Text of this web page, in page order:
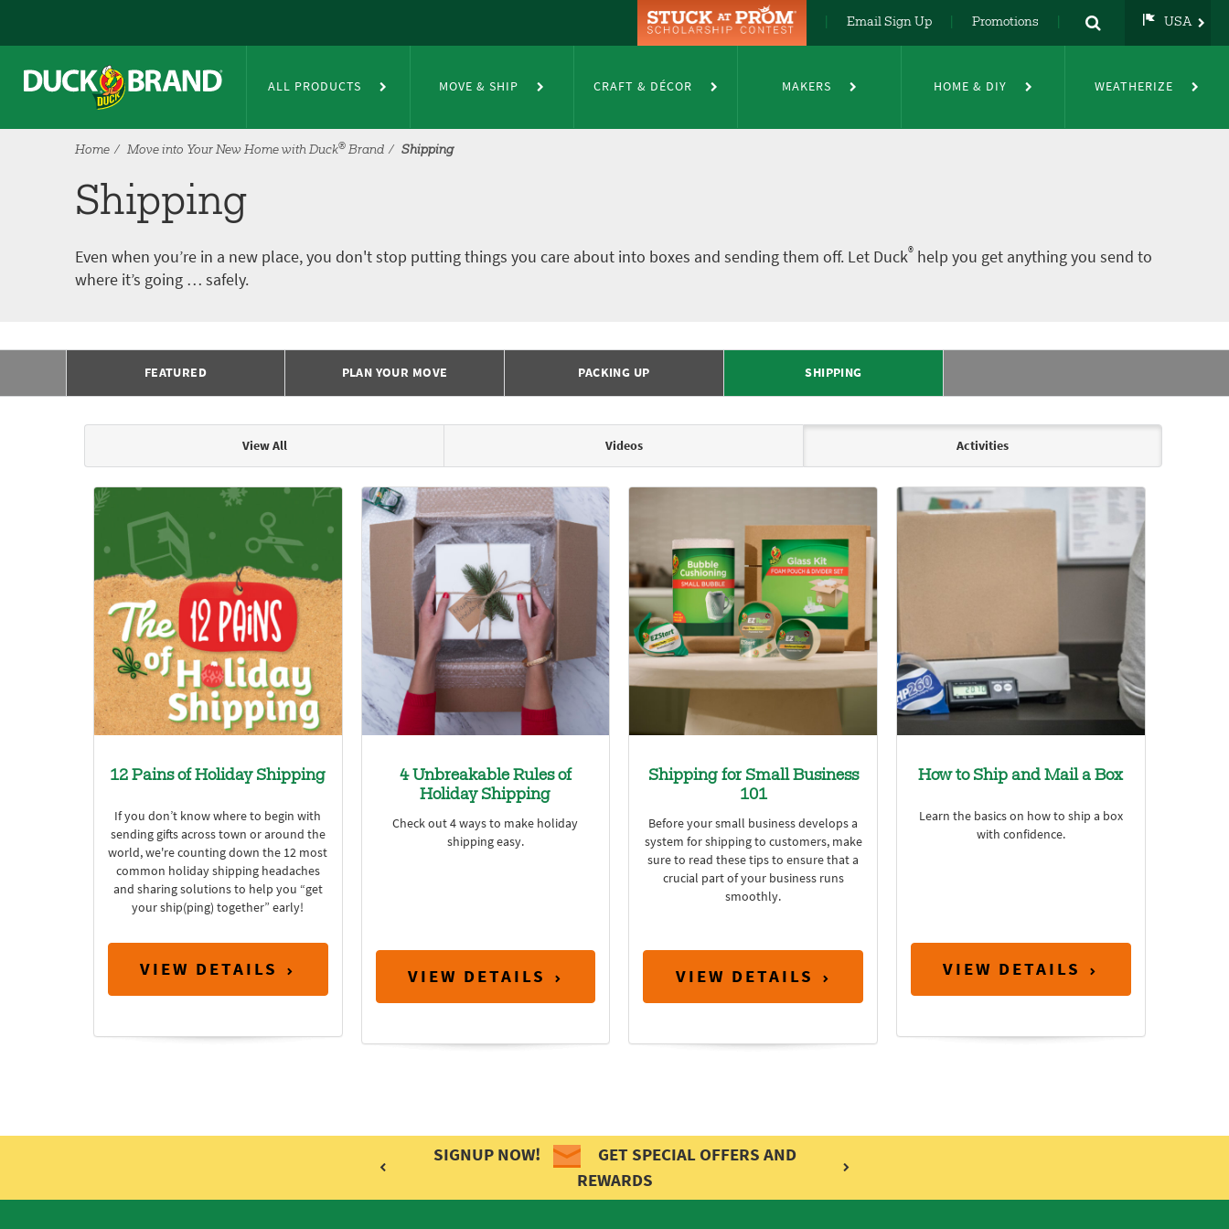
Email Sign Up Promotions USA
DE
FR
ALL PRODUCTS MOVE & SHIP CRAFT & DÉCOR MAKERS HOME & DIY WEATHERIZE
Home Move into Your New Home with Duck® Brand Shipping
Shipping
Even when you’re in a new place, you don't stop putting things you care about into boxes and sending them off. Let Duck® help you get anything you send to
where it’s going … safely.
FEATURED PLAN YOUR MOVE PACKING UP SHIPPING
Articles & Videos
View All Videos Activities
12 Pains of Holiday Shipping
If you don’t know where to begin with
sending gifts across town or around the
world, we're counting down the 12 most
common holiday shipping headaches
and sharing solutions to help you “get
your ship(ping) together” early!
VIEW DETAILS
4 Unbreakable Rules of
Holiday Shipping
Check out 4 ways to make holiday
shipping easy.
VIEW DETAILS
Shipping for Small Business
101
Before your small business develops a
system for shipping to customers, make
sure to read these tips to ensure that a
crucial part of your business runs
smoothly.
VIEW DETAILS
How to Ship and Mail a Box
Learn the basics on how to ship a box
with confidence.
VIEW DETAILS
SIGNUP NOW!
GET SPECIAL OFFERS AND
REWARDS